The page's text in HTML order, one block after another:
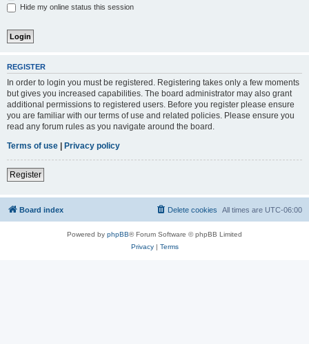
Hide my online status this session
REGISTER
In order to login you must be registered. Registering takes only a few moments
but gives you increased capabilities. The board administrator may also grant
additional permissions to registered users. Before you register please ensure
you are familiar with our terms of use and related policies. Please ensure you
read any forum rules as you navigate around the board.
Terms of use
Privacy policy
Register
Board index All times are UTC-06:00
Delete cookies
Powered by phpBB® Forum Software © phpBB Limited
Privacy| Terms